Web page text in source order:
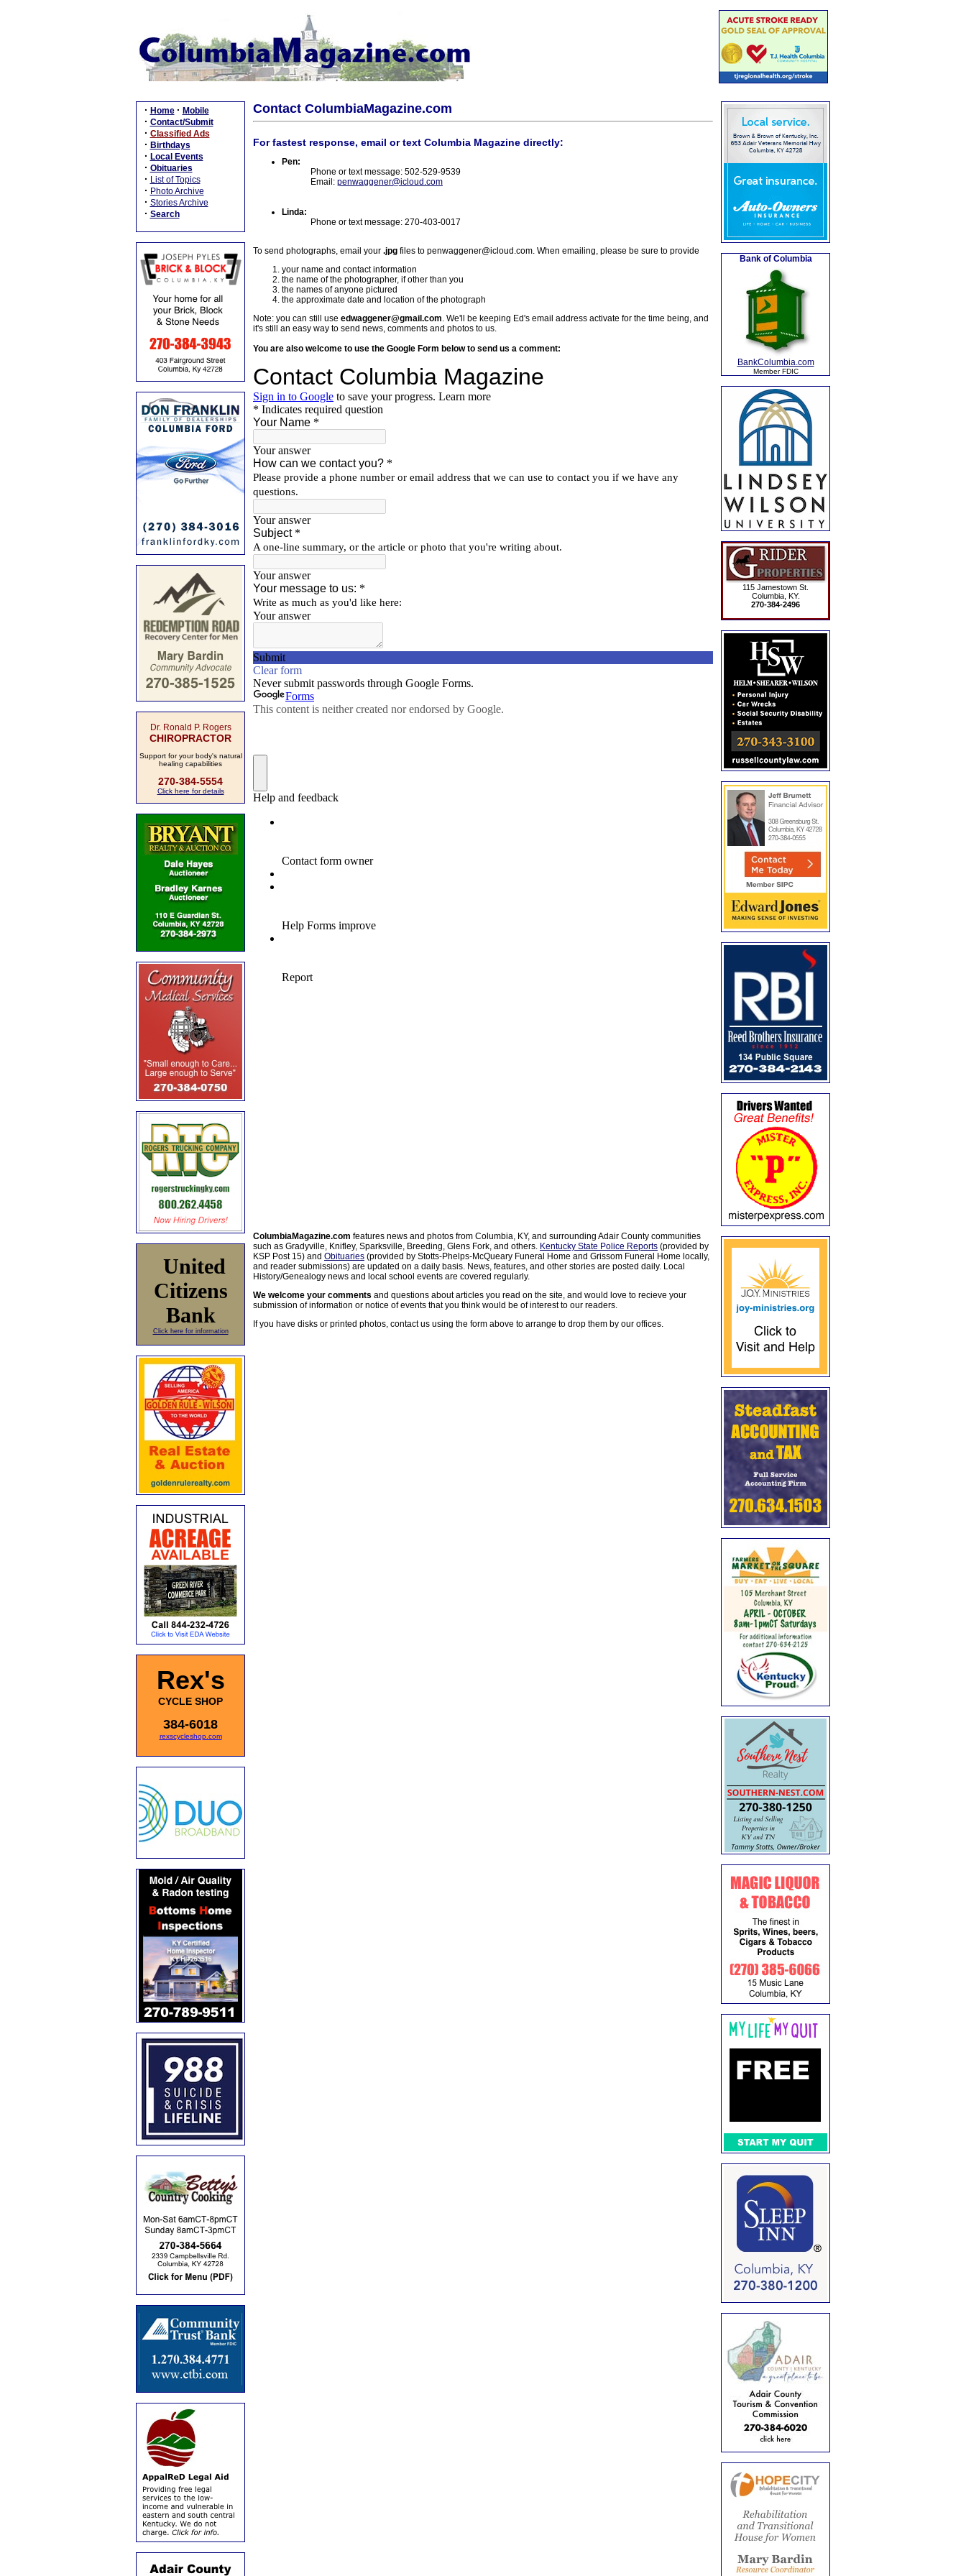
· Home · Mobile
· Contact/Submit
· Classified Ads
· Birthdays
· Local Events
· Obituaries
· List of Topics
· Photo Archive
· Stories Archive
· Search
Dr. Ronald P. Rogers
CHIROPRACTOR
Support for your body's natural
healing capabilities
270-384-5554
Click here for details
United
Citizens
Bank
Click here for information
Rex's
CYCLE SHOP
384-6018
rexscycleshop.com
Contact ColumbiaMagazine.com
For fastest response, email or text Columbia Magazine directly:
Pen:
Phone or text message: 502-529-9539
Email: penwaggener@icloud.com
Linda:
Phone or text message: 270-403-0017
To send photographs, email your .jpg files to penwaggener@icloud.com. When emailing, please be sure to provide
your name and contact information
the name of the photographer, if other than you
the names of anyone pictured
the approximate date and location of the photograph
Note: you can still use edwaggener@gmail.com. We'll be keeping Ed's email address activate for the time being, and
it's still an easy way to send news, comments and photos to us.
You are also welcome to use the Google Form below to send us a comment:
ColumbiaMagazine.com features news and photos from Columbia, KY, and surrounding Adair County communities
such as Gradyville, Knifley, Sparksville, Breeding, Glens Fork, and others. Kentucky State Police Reports (provided by
KSP Post 15) and Obituaries (provided by Stotts-Phelps-McQueary Funeral Home and Grissom Funeral Home locally,
and reader submissions) are updated on a daily basis. News, features, and other stories are posted daily. Local
History/Genealogy news and local school events are covered regularly.
We welcome your comments and questions about articles you read on the site, and would love to recieve your
submission of information or notice of events that you think would be of interest to our readers.
If you have disks or printed photos, contact us using the form above to arrange to drop them by our offices.
Bank of Columbia
BankColumbia.com
Member FDIC
115 Jamestown St.
Columbia, KY.
270-384-2496